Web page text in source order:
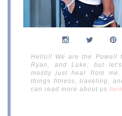
Hello!! We are the Powell
Ryan, and Luke; but
mostly just hear from
things fitness, traveling,
can read more about us here